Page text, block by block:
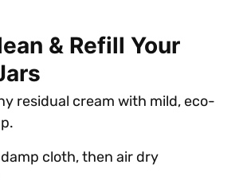
& Refill Your
residual cream with mild, eco-
cloth, then air dry